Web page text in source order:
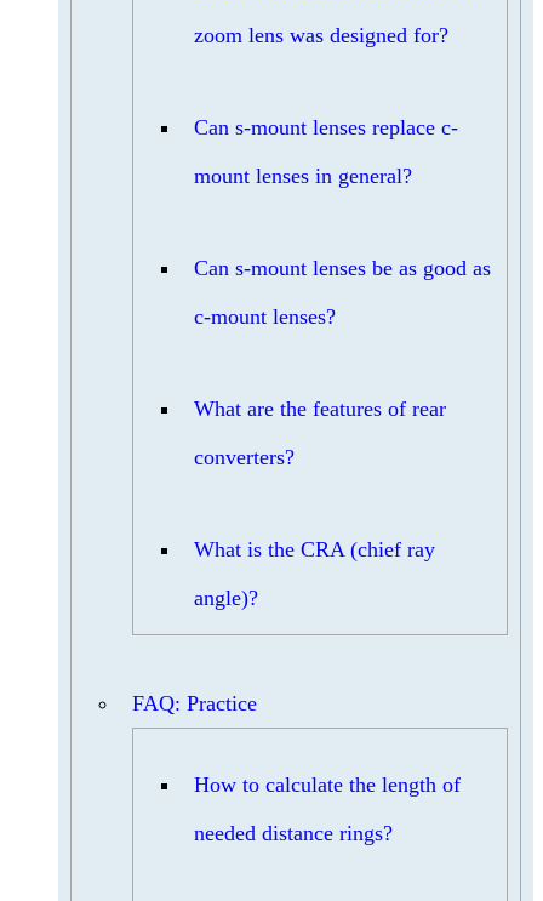
zoom lens was designed for?
Can s-mount lenses replace c-
mount lenses in general?
Can s-mount lenses be as good as
c-mount lenses?
What are the features of rear
converters?
What is the CRA (chief ray
angle)?
FAQ: Practice
How to calculate the length of
needed distance rings?